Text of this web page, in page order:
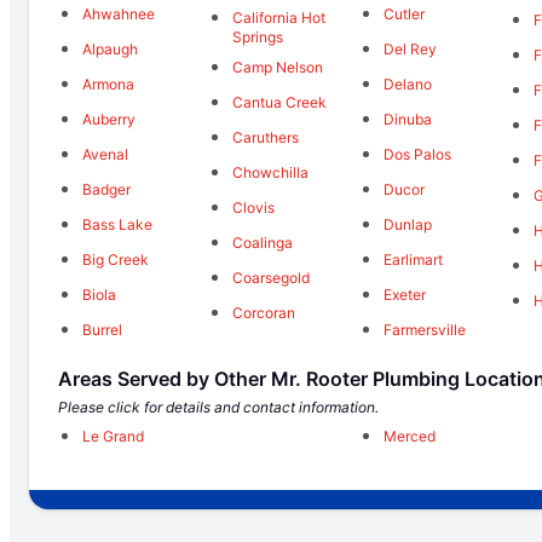
Ahwahnee
Alpaugh
Armona
Auberry
Avenal
Badger
Bass Lake
Big Creek
Biola
Burrel
California Hot
Springs
Camp Nelson
Cantua Creek
Caruthers
Chowchilla
Clovis
Coalinga
Coarsegold
Corcoran
Cutler
Del Rey
Delano
Dinuba
Dos Palos
Ducor
Dunlap
Earlimart
Exeter
Farmersville
Areas Served by Other Mr. Rooter Plumbing
Please click for details and contact information.
Le Grand
Merced